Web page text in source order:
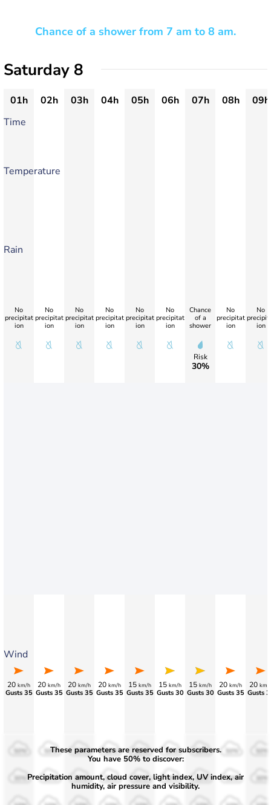
Chance of a shower from 7 am to 8 am.
Saturday 8
01h 02h 03h 04h 05h 06h 07h 08h
09h
Time
Temperature
Rain
Wind
No
precipitat
ion
20 km/h
Gusts 35
No
precipitat
ion
20 km/h
Gusts 35
No
precipitat
ion
20 km/h
Gusts 35
No
precipitat
ion
20 km/h
Gusts 35
No
precipitat
ion
15 km/h
Gusts 35
No
precipitat
ion
15 km/h
Gusts 30
Chance
of a
shower
Risk
30%
15 km/h
Gusts 30
No
precipitat
ion
20 km/h
Gusts 35
No
ion
20 km/
Gusts
50%
30%
50%
30%
50%
30%
50%
30%
50%
30%
50%
30%
50%
30%
These parameters are reserved for subscribers.
You have 50% to discover:
Precipitation amount, cloud cover, light index, UV index, air
humidity, air pressure and visibility.